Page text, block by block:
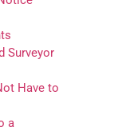
Surveyor
Have to
a